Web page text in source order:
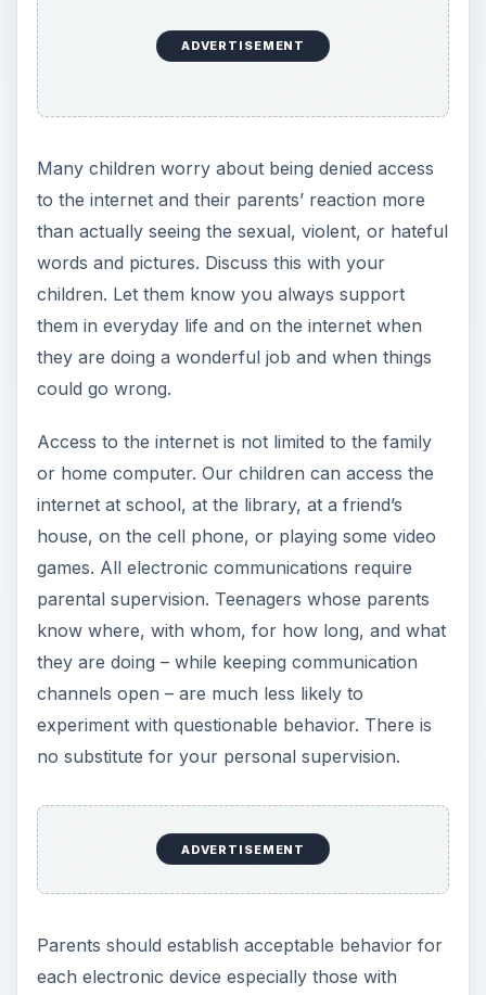
ADVERTISEMENT
Many children worry about being denied access
to the internet and their parents’ reaction more
than actually seeing the sexual, violent, or hateful
words and pictures. Discuss this with your
children. Let them know you always support
them in everyday life and on the internet when
they are doing a wonderful job and when things
could go wrong.
Access to the internet is not limited to the family
or home computer. Our children can access the
internet at school, at the library, at a friend’s
house, on the cell phone, or playing some video
games. All electronic communications require
parental supervision. Teenagers whose parents
know where, with whom, for how long, and what
they are doing – while keeping communication
channels open – are much less likely to
experiment with questionable behavior. There is
no substitute for your personal supervision.
ADVERTISEMENT
Parents should establish acceptable behavior for
each electronic device especially those with